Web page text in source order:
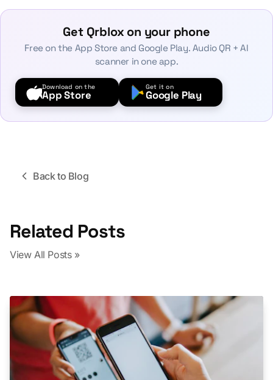
Get Qrblox on your phone
Free on the App Store and Google Play. Audio QR + AI
scanner in one app.
Download on the
App Store
Get it on
Google Play
Back to Blog
Related Posts
View All Posts »